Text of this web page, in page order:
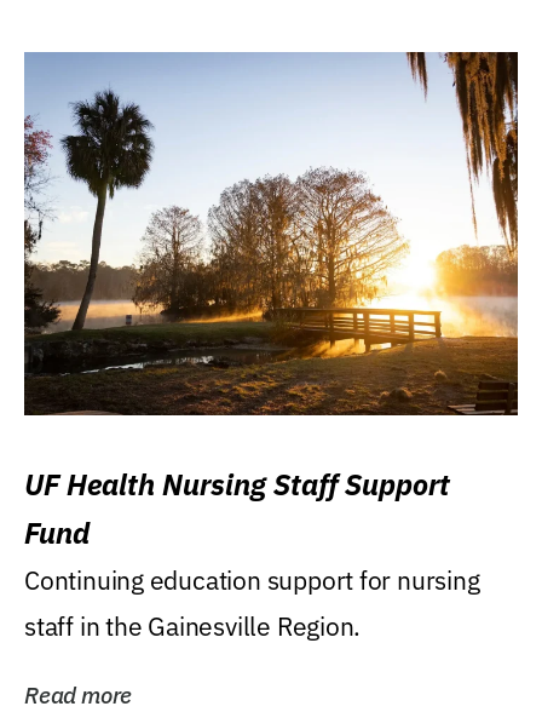
UF Health Nursing Staff Support
Fund
Continuing education support for nursing
staff in the Gainesville Region.
Read more